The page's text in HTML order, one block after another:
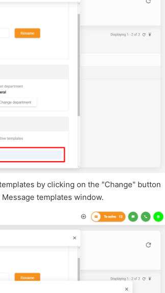
by clicking on the "Change" button
templates window.